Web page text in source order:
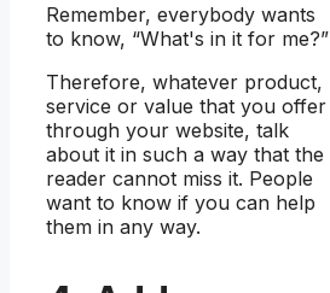
Remember, everybody wants
to know, “What's in it for me?”
Therefore, whatever product,
service or value that you offer
through your website, talk
about it in such a way that the
reader cannot miss it. People
want to know if you can help
them in any way.